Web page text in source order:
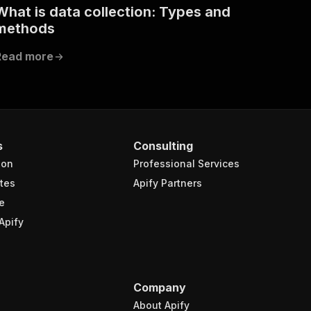
is data collection: Types and
more
Consulting
Professional Services
Apify Partners
Company
About Apify